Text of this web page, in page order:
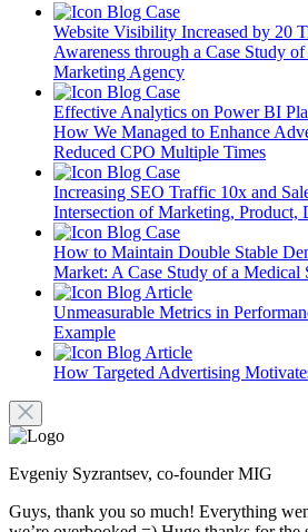
Blog Case
Website Visibility Increased by 20
Awareness through a Case Study
Marketing Agency
Blog Case
Effective Analytics on Power BI
How We Managed to Enhance
Reduced CPO Multiple Times
Blog Case
Increasing SEO Traffic 10x and
Intersection of Marketing, Product,
Blog Case
How to Maintain Double Stable
Market: A Case Study of a Medical
Blog Article
Unmeasurable Metrics in
Example
Blog Article
How Targeted Advertising
Evgeniy Syzrantsev, co-founder MIG
Guys, thank you so much! Everything